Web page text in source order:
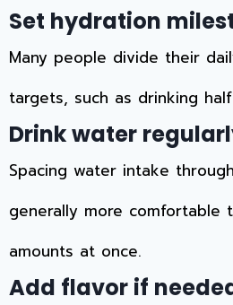
Set hydration
Many people divide their
targets, such as drinking
Drink water
Spacing water intake
generally more comfortable
amounts at once.
Add flavor if